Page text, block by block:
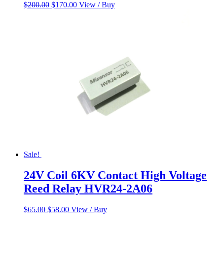
$200.00 Original
$170.00Current
View / Buy
Sale!
24V Coil 6KV Contact High Voltage
Reed Relay HVR24-2A06
$65.00 Original
$58.00Current
View / Buy